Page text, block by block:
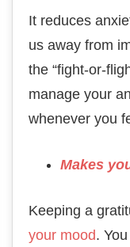
It reduces
us away from
the “fight-or-
manage your
whenever you
Makes
Keeping a
your mood.